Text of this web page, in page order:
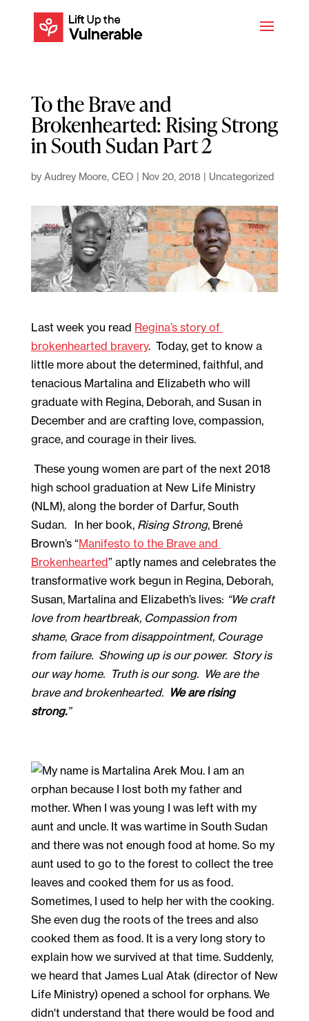
To the Brave and
Brokenhearted: Rising Strong
in South Sudan Part 2
by Audrey Moore, CEO | Nov 20, 2018 | Uncategorized
Last week you read Regina’s story of
brokenhearted bravery.  Today, get to know a
little more about the determined, faithful, and
tenacious Martalina and Elizabeth who will
graduate with Regina, Deborah, and Susan in
December and are crafting love, compassion,
grace, and courage in their lives.
These young women are part of the next 2018
high school graduation at New Life Ministry
(NLM), along the border of Darfur, South
Sudan.   In her book, Rising Strong, Brené
Brown’s “Manifesto to the Brave and
Brokenhearted” aptly names and celebrates the
transformative work begun in Regina, Deborah,
Susan, Martalina and Elizabeth’s lives: “We craft
love from heartbreak, Compassion from
shame, Grace from disappointment, Courage
from failure.  Showing up is our power.  Story is
our way home.  Truth is our song.  We are the
brave and brokenhearted. We are rising
strong.”